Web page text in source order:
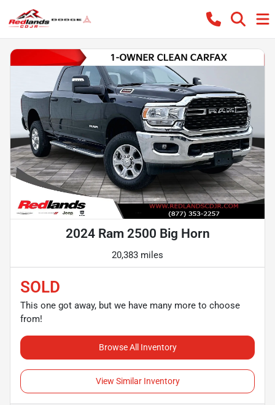
2024 Ram 2500 Big Horn
20,383 miles
SOLD
This one got away, but we have many more to choose
from!
Browse All Inventory
View Similar Inventory